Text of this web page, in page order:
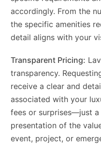
accordingly. From the
the specific amenities
detail aligns with your
Transparent Pricing:
transparency.
receive a clear and
associated with your
fees or surprises—just
presentation of the
event, project, or